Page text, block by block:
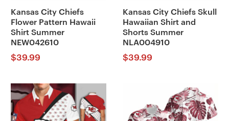
Kansas City Chiefs
Flower Pattern Hawaii
Shirt Summer
NEW042610
$39.99
Kansas City Chiefs Skull
Hawaiian Shirt and
Shorts Summer
NLA004910
$39.99